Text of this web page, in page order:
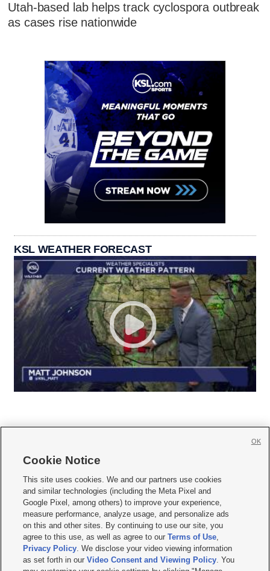
Utah-based lab helps track cyclospora outbreak
as cases rise nationwide
KSL WEATHER FORECAST
     
Mobile Apps| Newsletter|Advertise|Contact Us|Careers with KSL.com
Terms of use Privacy Statement| Video Consent Viewing Policy
Do Not Sell or Share My Data|EEO Public File Report| KSL-TV FCC Public File
KSL FM Radio FCC Public File|KSL AM Radio FCC Public File |FCC Applications
Closed Captioning Assistance
© 2026KSL Media| KSL Broadcasting Salt Lake City UT | Site hosted & managed
Cookie Notice
This site uses cookies. We and our partners use cookies
and similar technologies (including the Meta Pixel and
Google Pixel, among others) to improve your experience,
measure performance, analyze usage, and personalize ads
on this and other sites. By continuing to use our site, you
agree to this use, as well as agree to ourTerms of Use,
Privacy Policy. We disclose your video viewing information
as set forth in ourVideo Consent and Viewing Policy. You
OK